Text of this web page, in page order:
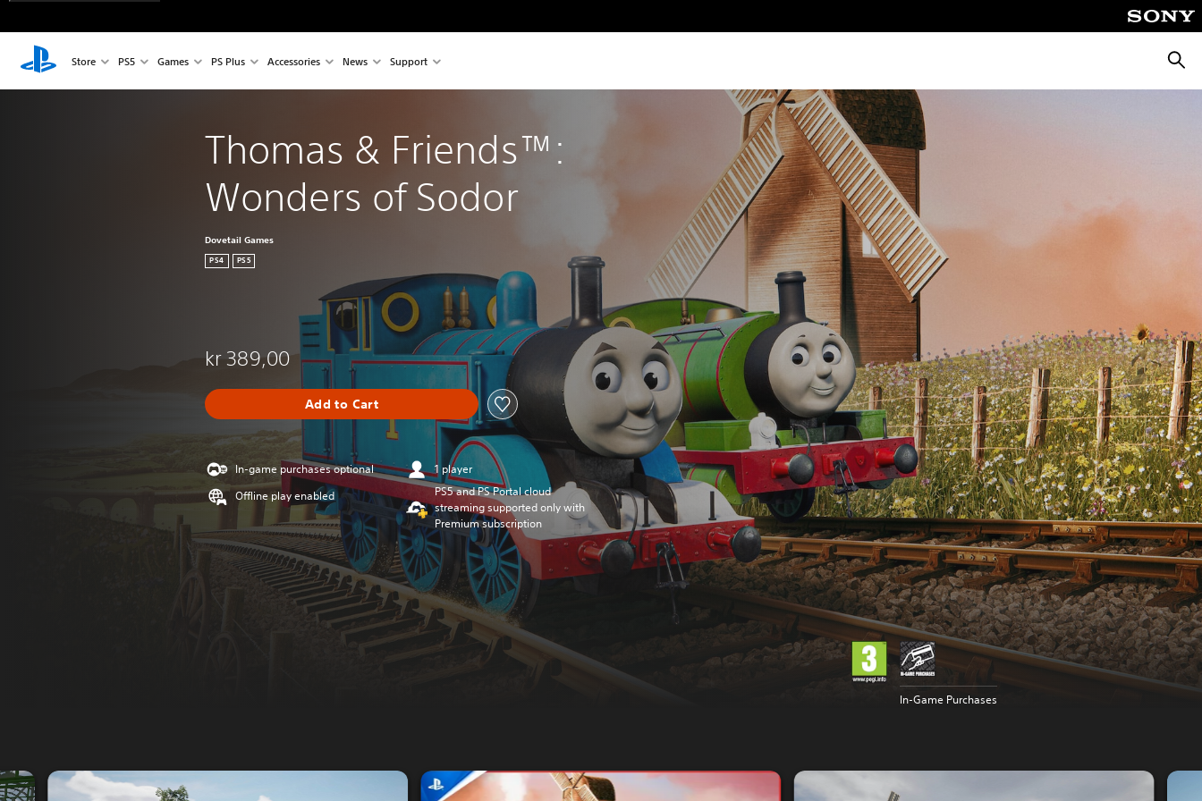
Store PS5 Games PS Plus Accessories News Support
Thomas & Friends™:
Wonders of Sodor
Dovetail Games
PS4 PS5
kr 389,00
Add to Cart
In-game purchases optional
Offline play enabled
1 player
PS5 and PS Portal cloud
streaming supported only with
Premium subscription
In-Game Purchases